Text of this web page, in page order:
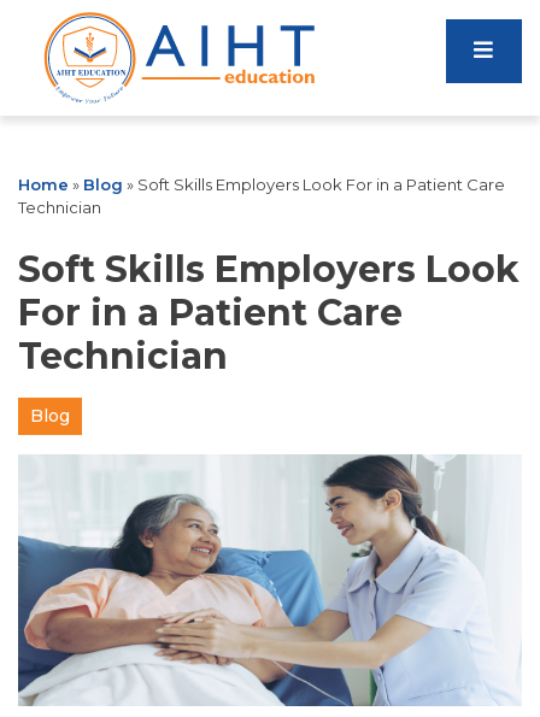
Home » Blog » Soft Skills Employers Look For in a Patient Care
Technician
Soft Skills Employers Look
For in a Patient Care
Technician
Blog